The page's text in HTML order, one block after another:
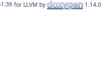
for LLVM by 1.14.0